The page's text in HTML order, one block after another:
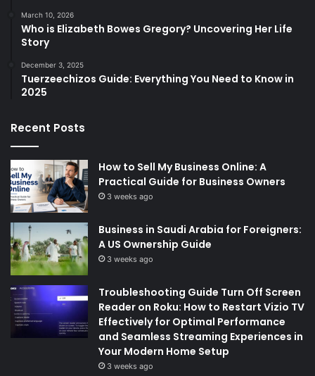
March 10, 2026
Who is Elizabeth Bowes Gregory? Uncovering Her Life
Story
December 3, 2025
Tuerzeechizos Guide: Everything You Need to Know in
2025
Recent Posts
How to Sell My Business Online: A
Practical Guide for Business Owners
3 weeks ago
Business in Saudi Arabia for Foreigners:
A US Ownership Guide
3 weeks ago
Troubleshooting Guide Turn Off Screen
Reader on Roku: How to Restart Vizio TV
Effectively for Optimal Performance
and Seamless Streaming Experiences in
Your Modern Home Setup
3 weeks ago